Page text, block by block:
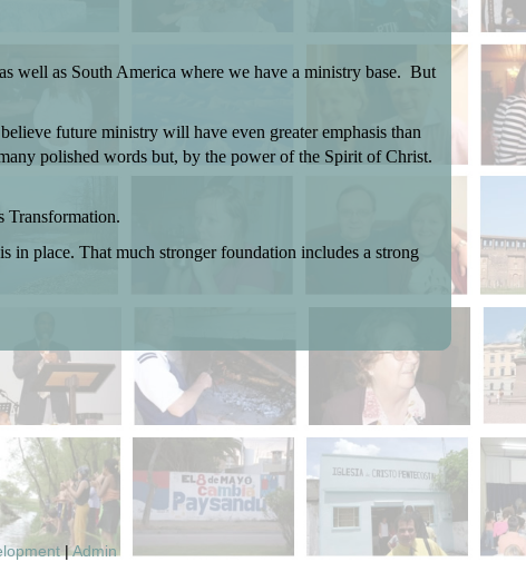
well as South America where we have a ministry base. But
future ministry will have even greater emphasis than
polished words but, by the power of the Spirit of Christ.
Transformation.
place. That much stronger foundation includes a strong
| Admin